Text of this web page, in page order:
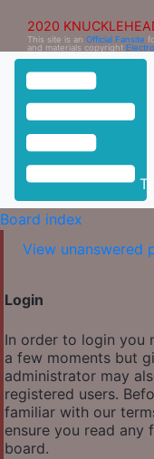
2020
This site is an Official Fansite
and materials copyright
Board index
View unanswered
Login
In order to login you
a few moments but
administrator may
registered users.
familiar with our
ensure you read any
board.